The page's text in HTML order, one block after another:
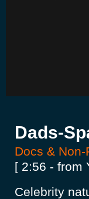
Dads-
Docs & Non-
[ 2:56 - from
Celebrity